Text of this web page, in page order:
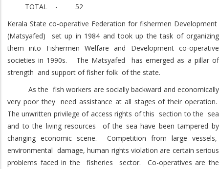
TOTAL - 52
Kerala State co-operative Federation for fishermen Development
(Matsyafed) set up in 1984 and took up the task of organizing
them into Fishermen Welfare and Development co-operative
societies in 1990s. The Matsyafed has emerged as a pillar of
strength and support of fisher folk of the state.
As the fish workers are socially backward and economically
very poor they need assistance at all stages of their operation.
The unwritten privilege of access rights of this section to the sea
and to the living resources of the sea have been tampered by
changing economic scene. Competition from large vessels,
environmental damage, human rights violation are certain serious
problems faced in the fisheries sector. Co-operatives are the